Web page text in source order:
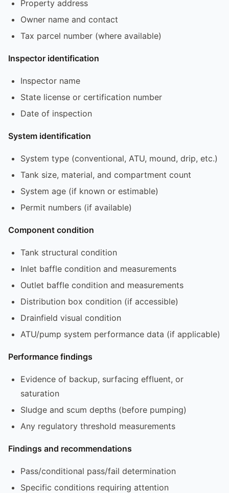
Property address
Owner name and contact
Tax parcel number (where available)
Inspector identification
Inspector name
State license or certification number
Date of inspection
System identification
System type (conventional, ATU, mound, drip, etc.)
Tank size, material, and compartment count
System age (if known or estimable)
Permit numbers (if available)
Component condition
Tank structural condition
Inlet baffle condition and measurements
Outlet baffle condition and measurements
Distribution box condition (if accessible)
Drainfield visual condition
ATU/pump system performance data (if applicable)
Performance findings
Evidence of backup, surfacing effluent, or
saturation
Sludge and scum depths (before pumping)
Any regulatory threshold measurements
Findings and recommendations
Pass/conditional pass/fail determination
Specific conditions requiring attention